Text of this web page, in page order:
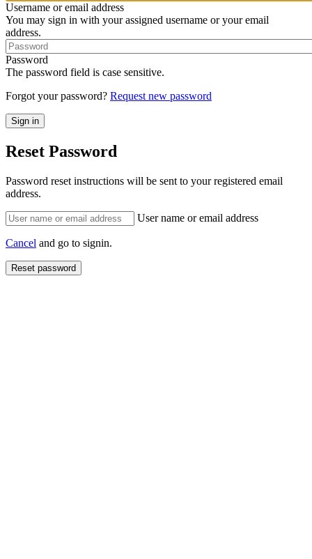
Username or email address
You may sign in with your assigned username or your email
address.
Password
The password field is case sensitive.
Forgot your password? Request new password
Reset Password
Password reset instructions will be sent to your registered email
address.
User name or email address
Cancel and go to signin.
Reset password